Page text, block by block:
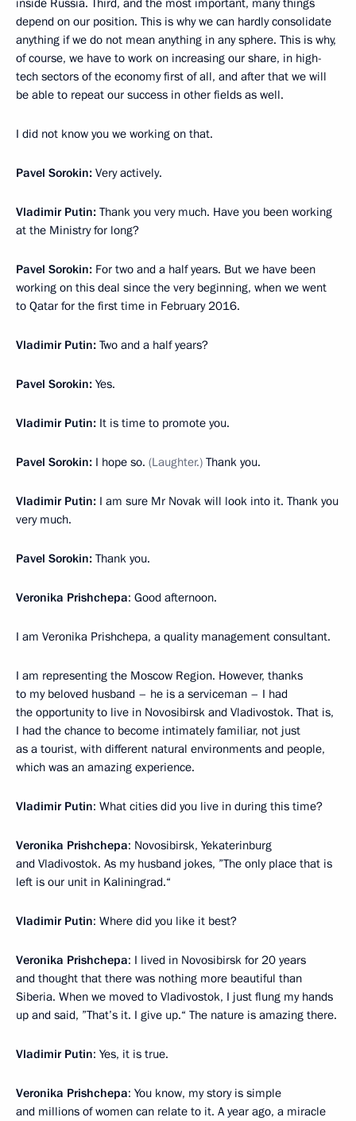
inside Russia. Third, and the most important, many things
depend on our position. This is why we can hardly consolidate
anything if we do not mean anything in any sphere. This is why,
of course, we have to work on increasing our share, in high-
tech sectors of the economy first of all, and after that we will
be able to repeat our success in other fields as well.
I did not know you we working on that.
Pavel Sorokin: Very actively.
Vladimir Putin: Thank you very much. Have you been working
at the Ministry for long?
Pavel Sorokin: For two and a half years. But we have been
working on this deal since the very beginning, when we went
to Qatar for the first time in February 2016.
Vladimir Putin: Two and a half years?
Pavel Sorokin: Yes.
Vladimir Putin: It is time to promote you.
Pavel Sorokin: I hope so. (Laughter.) Thank you.
Vladimir Putin: I am sure Mr Novak will look into it. Thank you
very much.
Pavel Sorokin: Thank you.
Veronika Prishchepa: Good afternoon.
I am Veronika Prishchepa, a quality management consultant.
I am representing the Moscow Region. However, thanks
to my beloved husband – he is a serviceman – I had
the opportunity to live in Novosibirsk and Vladivostok. That is,
I had the chance to become intimately familiar, not just
as a tourist, with different natural environments and people,
which was an amazing experience.
Vladimir Putin: What cities did you live in during this time?
Veronika Prishchepa: Novosibirsk, Yekaterinburg
and Vladivostok. As my husband jokes, ”The only place that is
left is our unit in Kaliningrad.“
Vladimir Putin: Where did you like it best?
Veronika Prishchepa: I lived in Novosibirsk for 20 years
and thought that there was nothing more beautiful than
Siberia. When we moved to Vladivostok, I just flung my hands
up and said, ”That’s it. I give up.“ The nature is amazing there.
Vladimir Putin: Yes, it is true.
Veronika Prishchepa: You know, my story is simple
and millions of women can relate to it. A year ago, a miracle